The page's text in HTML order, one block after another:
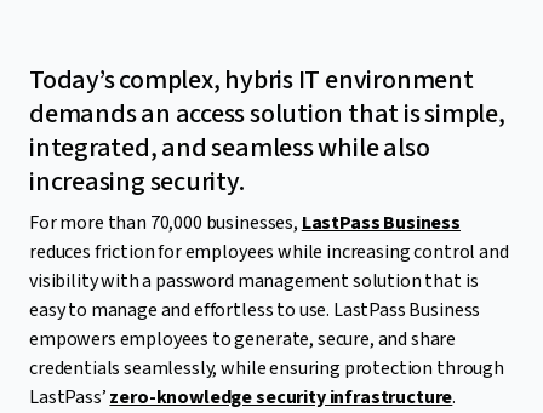
Today’s complex, hybris IT environment
demands an access solution that is simple,
integrated, and seamless while also
increasing security.
For more than 70,000 businesses, LastPass Business
reduces friction for employees while increasing control and
visibility with a password management solution that is
easy to manage and effortless to use. LastPass Business
empowers employees to generate, secure, and share
credentials seamlessly, while ensuring protection through
LastPass’zero-knowledge security infrastructure.